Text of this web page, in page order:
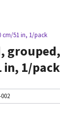
cm/51 in, 1/pack
grouped,
in, 1/pack